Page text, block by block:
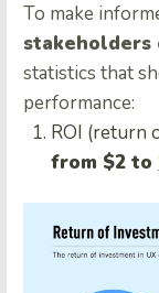
To make
stakeholders
statistics that
performance:
ROI (return
from $2 to